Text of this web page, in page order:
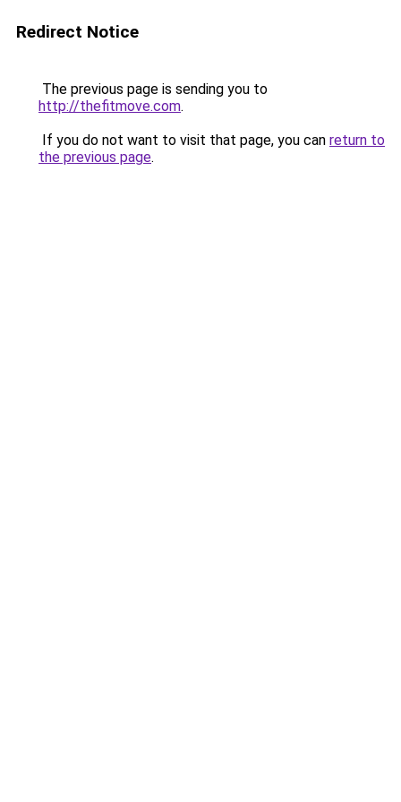
Redirect Notice
The previous page is sending you to
http://thefitmove.com.
If you do not want to visit that page, you can return to
the previous page.